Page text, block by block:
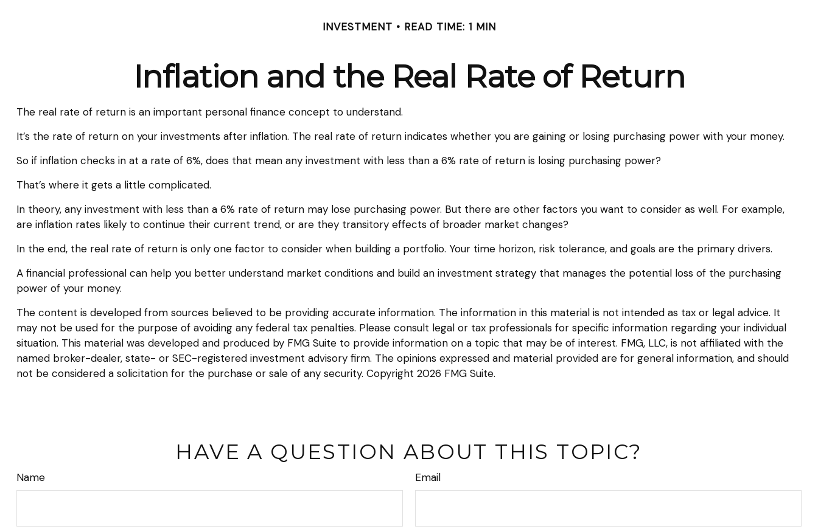
INVESTMENT READ TIME: 1 MIN
Inflation and the Real Rate of Return
The real rate of return is an important personal finance concept to understand.
It’s the rate of return on your investments after inflation. The real rate of return indicates whether you are gaining or losing purchasing power with your money.
So if inflation checks in at a rate of 6%, does that mean any investment with less than a 6% rate of return is losing purchasing power?
That’s where it gets a little complicated.
In theory, any investment with less than a 6% rate of return may lose purchasing power. But there are other factors you want to consider as well. For example,
are inflation rates likely to continue their current trend, or are they transitory effects of broader market changes?
In the end, the real rate of return is only one factor to consider when building a portfolio. Your time horizon, risk tolerance, and goals are the primary drivers.
A financial professional can help you better understand market conditions and build an investment strategy that manages the potential loss of the purchasing
power of your money.
The content is developed from sources believed to be providing accurate information. The information in this material is not intended as tax or legal advice. It
may not be used for the purpose of avoiding any federal tax penalties. Please consult legal or tax professionals for specific information regarding your individual
situation. This material was developed and produced by FMG Suite to provide information on a topic that may be of interest. FMG, LLC, is not affiliated with the
named broker-dealer, state- or SEC-registered investment advisory firm. The opinions expressed and material provided are for general information, and should
not be considered a solicitation for the purchase or sale of any security. Copyright 2026 FMG Suite.
HAVE A QUESTION ABOUT THIS TOPIC?
Name Email